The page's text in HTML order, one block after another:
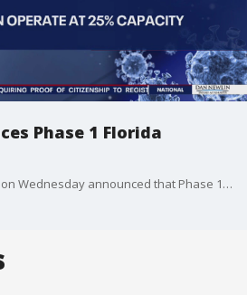
Phase 1 Florida
Florida Gov. Ron DeSantis on Wednesday announced that Phase 1 of the plan to reopen Florida will begin on Monday, May 4.